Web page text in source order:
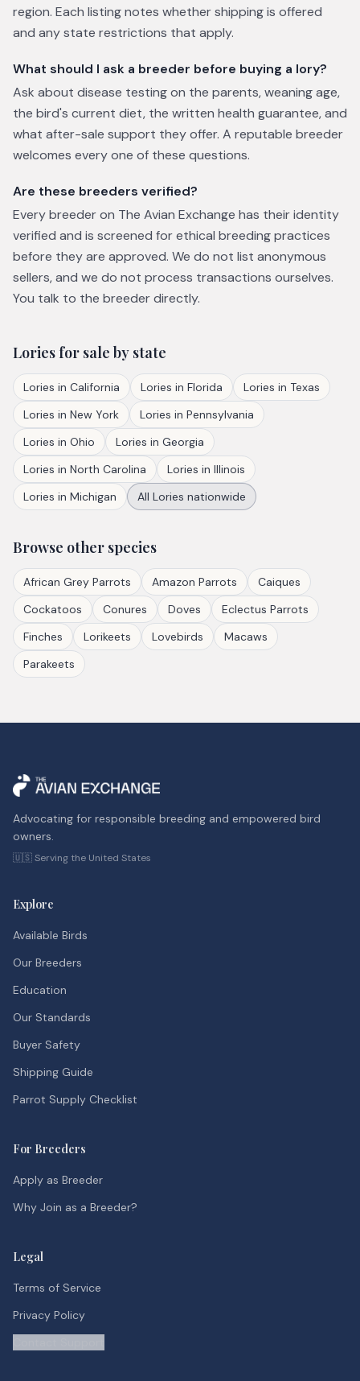
region. Each listing notes whether shipping is offered
and any state restrictions that apply.
What should I ask a breeder before buying a lory?
Ask about disease testing on the parents, weaning age,
the bird's current diet, the written health guarantee, and
what after-sale support they offer. A reputable breeder
welcomes every one of these questions.
Are these breeders verified?
Every breeder on The Avian Exchange has their identity
verified and is screened for ethical breeding practices
before they are approved. We do not list anonymous
sellers, and we do not process transactions ourselves.
You talk to the breeder directly.
Loriesfor sale by state
Lories in California Lories in Florida Lories in Texas
Lories in New York Lories in Pennsylvania
Lories in Ohio Lories in Georgia
Lories in North Carolina Lories in Illinois
Lories in Michigan All Lories nationwide
Browse other species
African Grey Parrots Amazon Parrots
Caiques
Cockatoos
Conures Doves
Eclectus Parrots
Finches
Lorikeets Lovebirds
Macaws
Parakeets
Advocating for responsible breeding and empowered bird
owners.
🇺🇸 Serving the United States
Explore
Available Birds
Our Breeders
Education
Our Standards
Buyer Safety
Shipping Guide
Parrot Supply Checklist
For Breeders
Apply as Breeder
Why Join as a Breeder?
Legal
Terms of Service
Privacy Policy